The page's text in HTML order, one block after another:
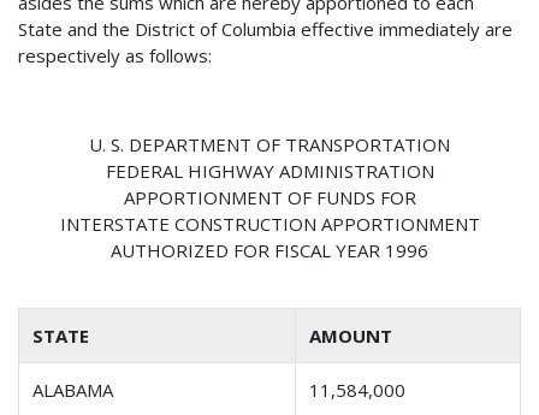
State and the District of Columbia effective immediately are
respectively as follows:
U. S. DEPARTMENT OF TRANSPORTATION
FEDERAL HIGHWAY ADMINISTRATION
APPORTIONMENT OF FUNDS FOR
INTERSTATE CONSTRUCTION APPORTIONMENT
AUTHORIZED FOR FISCAL YEAR 1996
STATE AMOUNT
ALABAMA 11,584,000